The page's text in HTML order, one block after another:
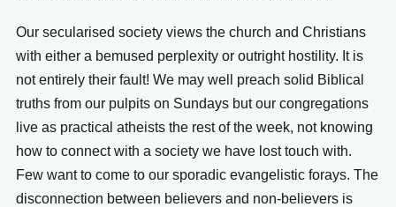
Our secularised society views the church and Christians
with either a bemused perplexity or outright hostility. It is
not entirely their fault! We may well preach solid Biblical
truths from our pulpits on Sundays but our congregations
live as practical atheists the rest of the week, not knowing
how to connect with a society we have lost touch with.
Few want to come to our sporadic evangelistic forays. The
disconnection between believers and non-believers is